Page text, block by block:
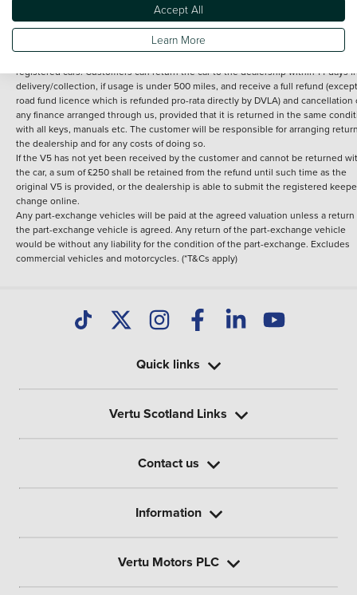
under 30 miles from the Vertu dealership where the vehicle is purchased . Any
subsequent delivery cost is calculated at an additional £2 per mile over and
registered cars. Customers can return the car to the dealership within 14 days
delivery/collection, if usage is under 500 miles, and receive a full refund
road fund licence which is refunded pro-rata directly by DVLA) and cancellation
any finance arranged through us, provided that it is returned in the same
with all keys, manuals etc. The customer will be responsible for arranging
the dealership and for any costs of doing so.
If the V5 has not yet been received by the customer and cannot be returned
the car, a sum of £250 shall be retained from the refund until such time as the
original V5 is provided, or the dealership is able to submit the registered
change online.
Any part-exchange vehicles will be paid at the agreed valuation unless a return
the part-exchange vehicle is agreed. Any return of the part-exchange vehicle
would be without any liability for the condition of the part-exchange. Excludes
commercial vehicles and motorcycles. (*T&Cs apply)
Quick links
Vertu Scotland Links
Contact us
Information
Vertu Motors PLC
Accept All
Learn More